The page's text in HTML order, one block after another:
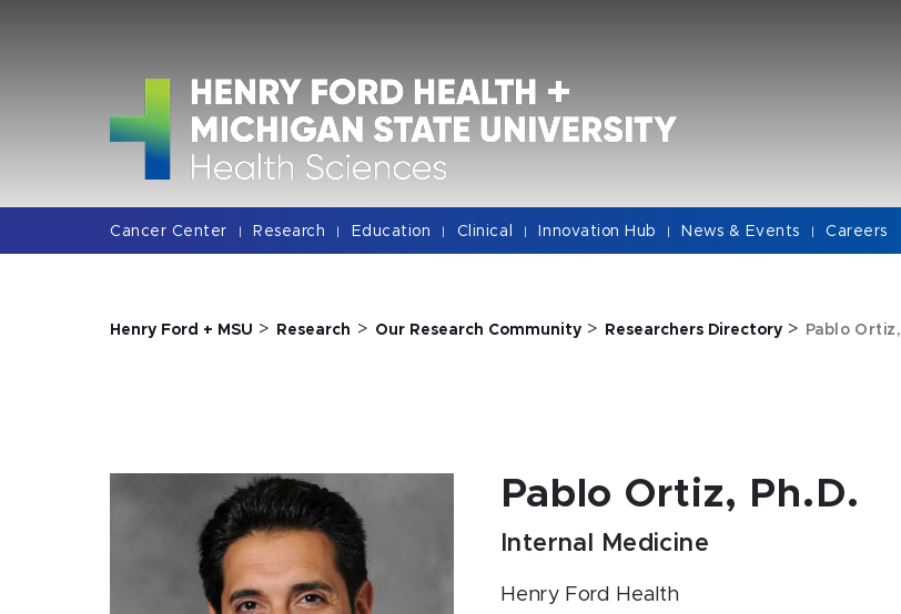
Cancer Center | Research | Education | Clinical | Innovation Hub | News & Events | Careers
Henry Ford + MSU > Research > Our Research Community> Researchers Directory> Pablo Ortiz,
Pablo Ortiz, Ph.D.
Internal Medicine
Henry Ford Health